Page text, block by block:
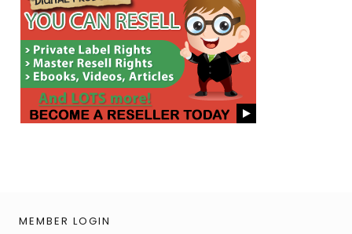
MEMBER LOGIN